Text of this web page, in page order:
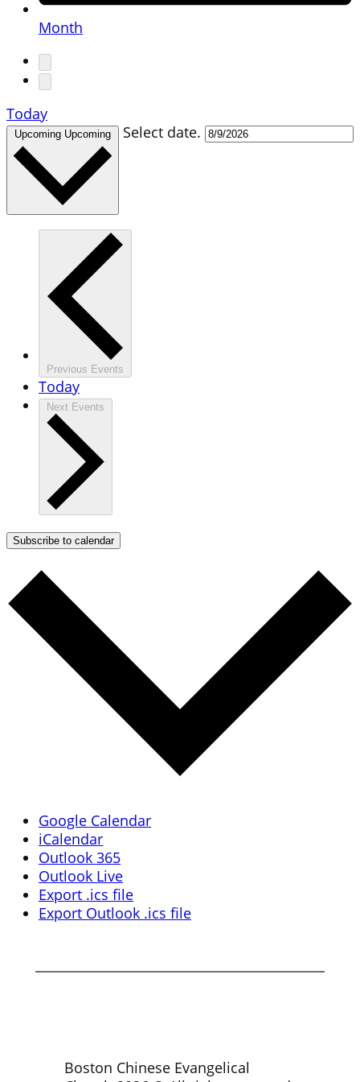
Month
Today
Upcoming Upcoming Select date.
Previous Events
Today
Next Events
Subscribe to calendar
Google Calendar
iCalendar
Outlook 365
Outlook Live
Export .ics file
Export Outlook .ics file
Boston Chinese Evangelical